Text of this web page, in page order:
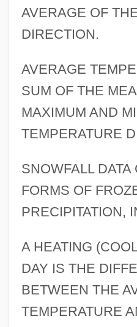
AVERAGE OF
DIRECTION.
AVERAGE
SUM OF THE
MAXIMUM AND
TEMPERATURE
SNOWFALL
FORMS OF
PRECIPITATION,
A HEATING
DAY IS THE
BETWEEN THE
TEMPERATURE